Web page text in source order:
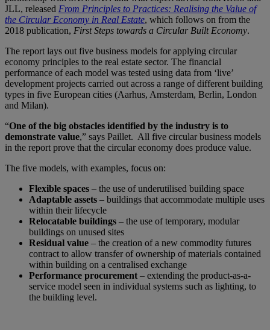
JLL, released From Principles to Practices: Realising the Value of
the Circular Economy in Real Estate, which follows on from the
2018 publication, First Steps towards a Circular Built Economy.
The report lays out five business models for applying circular
economy principles to the real estate sector. The financial
performance of each model was tested using data from ‘live’
development projects carried out across a range of different building
types in five European cities (Aarhus, Amsterdam, Berlin, London
and Milan).
“One of the big obstacles identified by the industry is to
demonstrate value,” says Paillet. All five circular business models
in the report prove that the circular economy does produce value.
The five models, with examples, focus on:
Flexible spaces – the use of underutilised building space
Adaptable assets – buildings that accommodate multiple uses
within their lifecycle
Relocatable buildings – the use of temporary, modular
buildings on unused sites
Residual value – the creation of a new commodity futures
contract to allow transfer of ownership of materials contained
within building on a centralised exchange
Performance procurement – extending the product-as-a-
service model seen in individual systems such as lighting, to
the building level.